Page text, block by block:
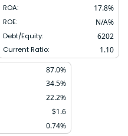
ROA: 17.8%
ROE: N/A%
Debt/Equity: 6202
Current Ratio: 1.10
87.0%
34.5%
22.2%
$1.6
0.74%